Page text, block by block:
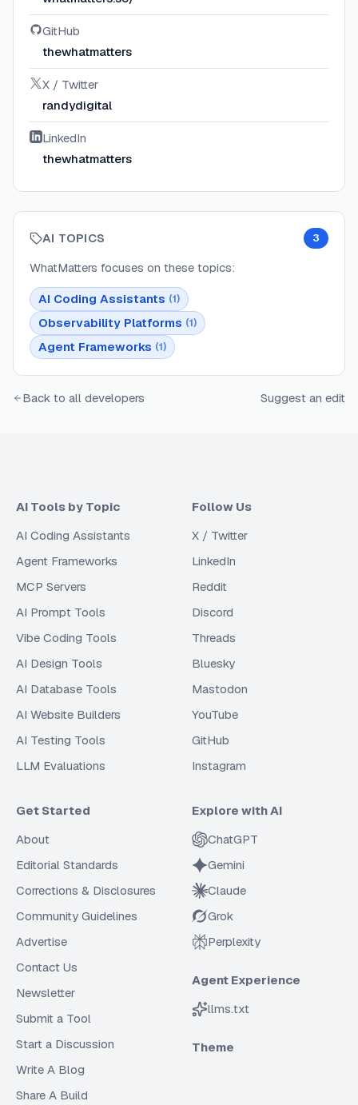
GitHub
thewhatmatters
X / Twitter
randydigital
LinkedIn
thewhatmatters
AI TOPICS 3
WhatMatters focuses on these topics:
AI Coding Assistants (1)
Observability Platforms (1)
Agent Frameworks (1)
Back to all developers Suggest an edit
AI Tools by Topic
AI Coding Assistants
Agent Frameworks
MCP Servers
AI Prompt Tools
Vibe Coding Tools
AI Design Tools
AI Database Tools
AI Website Builders
AI Testing Tools
LLM Evaluations
Follow Us
X / Twitter
LinkedIn
Reddit
Discord
Threads
Bluesky
Mastodon
YouTube
GitHub
Instagram
Get Started
About
Editorial Standards
Corrections & Disclosures
Community Guidelines
Advertise
Contact Us
Newsletter
Submit a Tool
Start a Discussion
Write A Blog
Share A Build
Explore with AI
ChatGPT
Gemini
Claude
Grok
Perplexity
Agent Experience
llms.txt
Theme